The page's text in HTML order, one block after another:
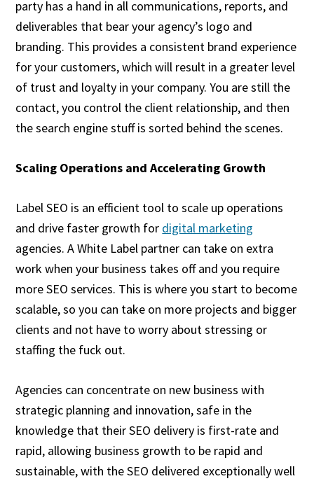
party has a hand in all communications, reports, and
deliverables that bear your agency’s logo and
branding. This provides a consistent brand experience
for your customers, which will result in a greater level
of trust and loyalty in your company. You are still the
contact, you control the client relationship, and then
the search engine stuff is sorted behind the scenes.
Scaling Operations and Accelerating Growth
Label SEO is an efficient tool to scale up operations
and drive faster growth for digital marketing
agencies. A White Label partner can take on extra
work when your business takes off and you require
more SEO services. This is where you start to become
scalable, so you can take on more projects and bigger
clients and not have to worry about stressing or
staffing the fuck out.
Agencies can concentrate on new business with
strategic planning and innovation, safe in the
knowledge that their SEO delivery is first-rate and
rapid, allowing business growth to be rapid and
sustainable, with the SEO delivered exceptionally well